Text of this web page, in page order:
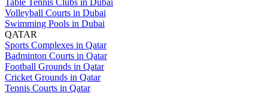
Table Tennis Clubs in Dubai
Volleyball Courts in Dubai
Swimming Pools in Dubai
QATAR
Sports Complexes in Qatar
Badminton Courts in Qatar
Football Grounds in Qatar
Cricket Grounds in Qatar
Tennis Courts in Qatar